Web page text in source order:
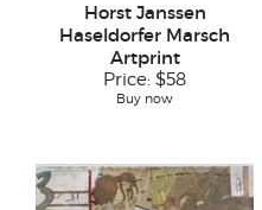
Horst Janssen
Haseldorfer Marsch
Artprint
Price: $58
Buy now